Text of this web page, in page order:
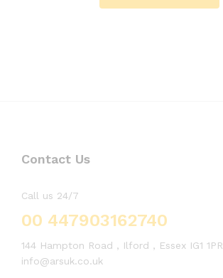
Contact Us
Call us 24/7
00 447903162740
144 Hampton Road , Ilford , Essex IG1 1PR
info@arsuk.co.uk